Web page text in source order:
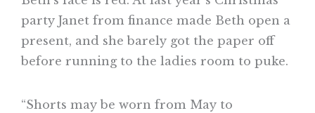
party Janet from finance made Beth open a
present, and she barely got the paper off
before running to the ladies room to puke.
“Shorts may be worn from May to